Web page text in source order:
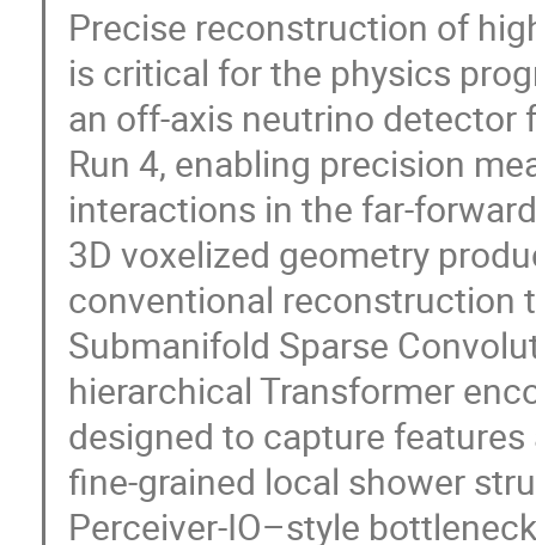
Precise reconstruction of
is critical for the physics
an off-axis neutrino detector
Run 4, enabling precision
interactions in the far-
3D voxelized geometry
conventional reconstruction
Submanifold Sparse
hierarchical Transformer
designed to capture
fine-grained local shower
Perceiver-IO–style